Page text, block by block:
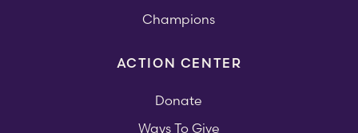
Champions
ACTION CENTER
Donate
Ways To Give